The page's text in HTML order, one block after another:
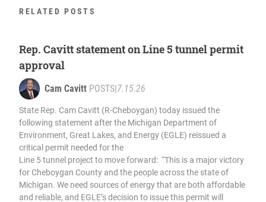
RELATED POSTS
Rep. Cavitt statement on Line 5 tunnel permit
approval
Cam Cavitt POSTS 7.15.26
State Rep. Cam Cavitt (R-Cheboygan) today issued the
following statement after the Michigan Department of
Environment, Great Lakes, and Energy (EGLE) reissued a
critical permit needed for the
Line 5 tunnel project to move forward: “This is a major victory
for Cheboygan County and the people across the state of
Michigan. We need sources of energy that are both affordable
and reliable, and EGLE’s decision to issue this permit will